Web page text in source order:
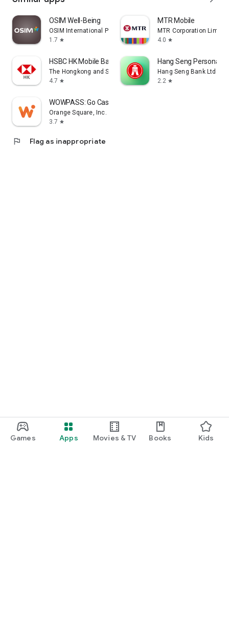
Games Apps Movies & TV Books Kids
OSIM Well-Being
OSIM International Pte. Ltd.
1.7 star
MTR Mobile
MTR Corporation Limited
4.0 star
HSBC HK Mobile Banking
The Hongkong and Shanghai Banking Corporation Ltd
4.7 star
Hang Seng Personal
Hang Seng Bank Ltd
2.2 star
WOWPASS: Go Cashless in Korea
Orange Square, Inc.
3.7 star
flag Flag as inappropriate